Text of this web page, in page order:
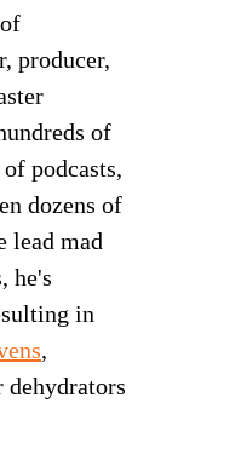
producer,
of
podcasts,
dozens of
lead mad
he's
in
,
dehydrators